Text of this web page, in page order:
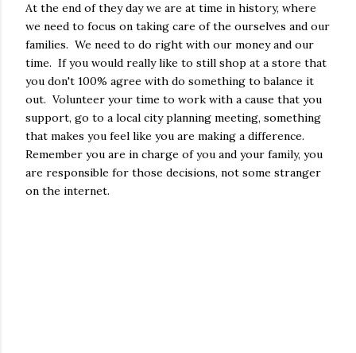
At the end of they day we are at time in history, where
we need to focus on taking care of the ourselves and our
families. We need to do right with our money and our
time. If you would really like to still shop at a store that
you don't 100% agree with do something to balance it
out. Volunteer your time to work with a cause that you
support, go to a local city planning meeting, something
that makes you feel like you are making a difference.
Remember you are in charge of you and your family, you
are responsible for those decisions, not some stranger
on the internet.